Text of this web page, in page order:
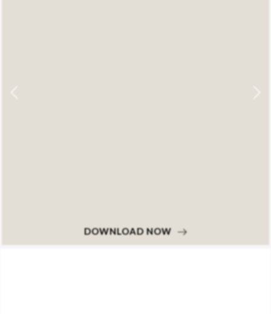
DOWNLOAD NOW